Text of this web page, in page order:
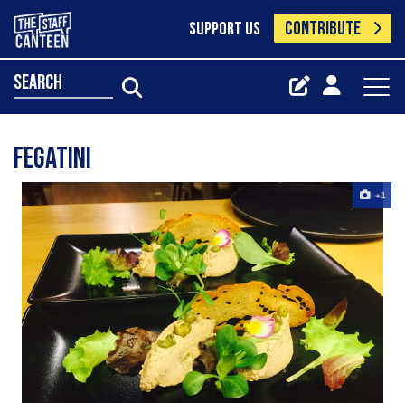
SUPPORT US CONTRIBUTE
search
Fegatini ‍‍
+1